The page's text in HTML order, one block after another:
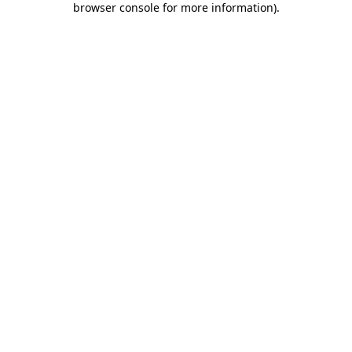
browser console for more information).